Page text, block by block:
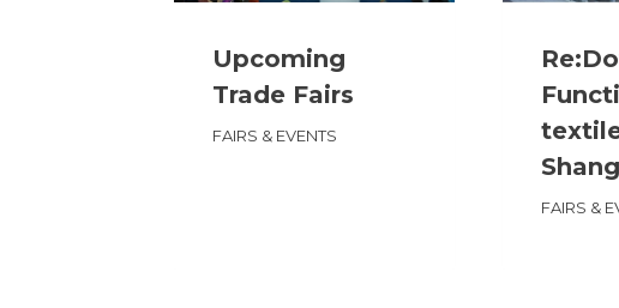
Upcoming
Trade Fairs
FAIRS & EVENTS
FAIRS &